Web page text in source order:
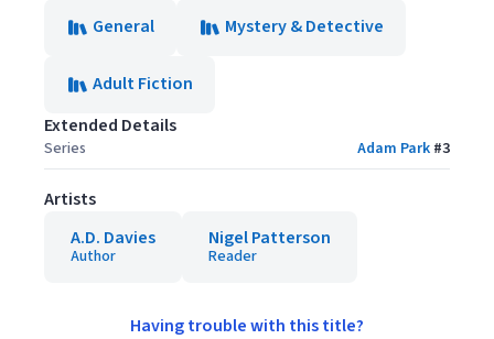
General
Mystery & Detective
Adult Fiction
Extended Details
Series Adam Park #3
Artists
A.D. Davies
Author
Nigel Patterson
Reader
Having trouble with this title?